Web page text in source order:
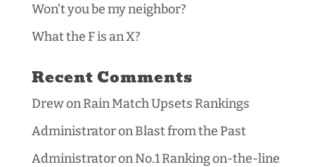
Won’t you be my neighbor?
What the F is an X?
Recent Comments
DrewonRain Match Upsets Rankings
AdministratoronBlast from the Past
AdministratoronNo.1 Ranking on-the-line